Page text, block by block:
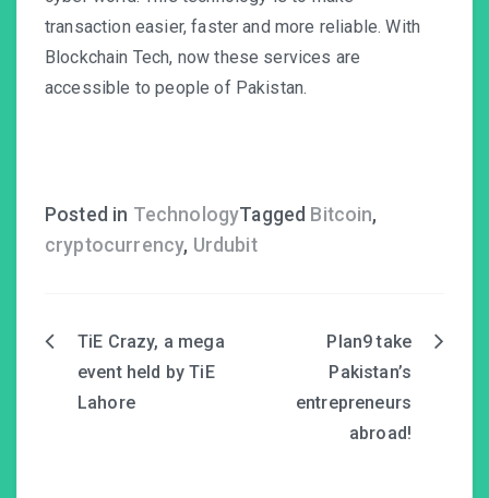
transaction easier, faster and more reliable. With
Blockchain Tech, now these services are
accessible to people of Pakistan.
Posted in TechnologyTagged Bitcoin,
cryptocurrency, Urdubit
Post
navigation
TiE Crazy, a mega
event held by TiE
Lahore
Plan9 take
Pakistan’s
entrepreneurs
abroad!